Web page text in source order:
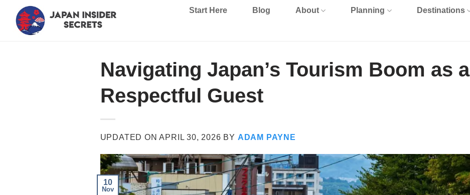
content
Start Here Blog About Planning Destinations
Navigating Japan’s Tourism Boom as a
Respectful Guest
UPDATED ONAPRIL 30, 2026 BY ADAM PAYNE
10
Nov